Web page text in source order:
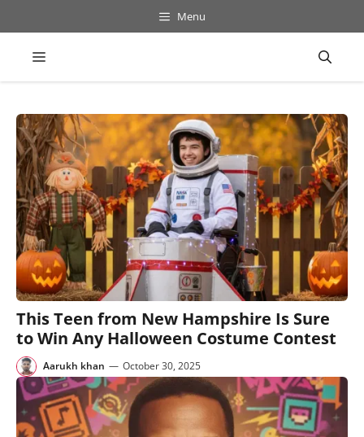
Menu
Menu
This Teen from New Hampshire Is Sure
to Win Any Halloween Costume Contest
Aarukh khan — October 30, 2025